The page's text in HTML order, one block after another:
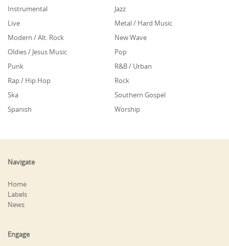
Instrumental
Jazz
Live
Metal / Hard Music
Modern / Alt. Rock
New Wave
Oldies / Jesus Music
Pop
Punk
R&B / Urban
Rap / Hip Hop
Rock
Ska
Southern Gospel
Spanish
Worship
Navigate
Home
Labels
News
Engage